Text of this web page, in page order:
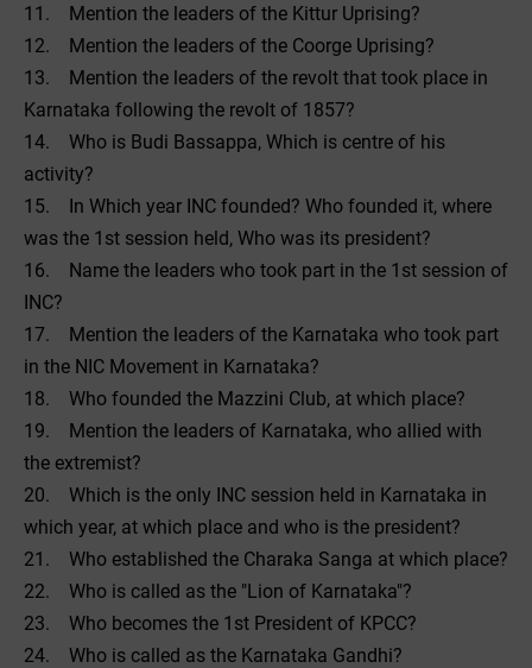
11. Mention the leaders of the Kittur Uprising?
12. Mention the leaders of the Coorge Uprising?
13. Mention the leaders of the revolt that took place in
Karnataka following the revolt of 1857?
14. Who is Budi Bassappa, Which is centre of his
activity?
15. In Which year INC founded? Who founded it, where
was the 1st session held, Who was its president?
16. Name the leaders who took part in the 1st session of
INC?
17. Mention the leaders of the Karnataka who took part
in the NIC Movement in Karnataka?
18. Who founded the Mazzini Club, at which place?
19. Mention the leaders of Karnataka, who allied with
the extremist?
20. Which is the only INC session held in Karnataka in
which year, at which place and who is the president?
21. Who established the Charaka Sanga at which place?
22. Who is called as the "Lion of Karnataka"?
23. Who becomes the 1st President of KPCC?
24. Who is called as the Karnataka Gandhi?